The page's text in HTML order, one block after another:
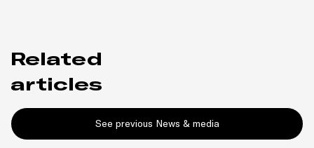
Related
articles
See previous News & media